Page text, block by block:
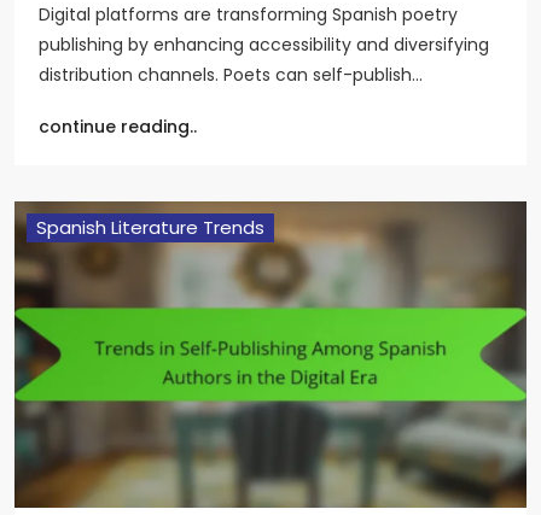
Digital platforms are transforming Spanish poetry
publishing by enhancing accessibility and diversifying
distribution channels. Poets can self-publish…
continue reading..
Spanish Literature Trends